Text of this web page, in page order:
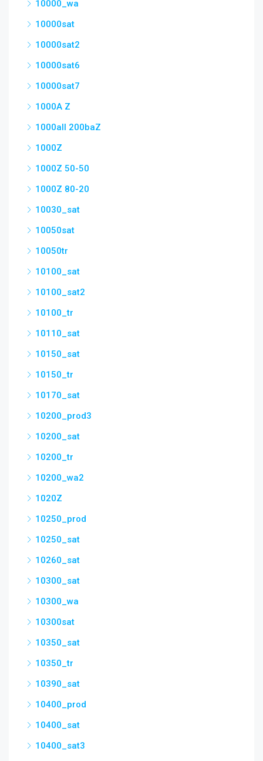
10000_wa
10000sat
10000sat2
10000sat6
10000sat7
1000A Z
1000all 200baZ
1000Z
1000Z 50-50
1000Z 80-20
10030_sat
10050sat
10050tr
10100_sat
10100_sat2
10100_tr
10110_sat
10150_sat
10150_tr
10170_sat
10200_prod3
10200_sat
10200_tr
10200_wa2
1020Z
10250_prod
10250_sat
10260_sat
10300_sat
10300_wa
10300sat
10350_sat
10350_tr
10390_sat
10400_prod
10400_sat
10400_sat3